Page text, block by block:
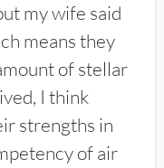
my wife said
means they
of stellar
I think
strengths in
of air